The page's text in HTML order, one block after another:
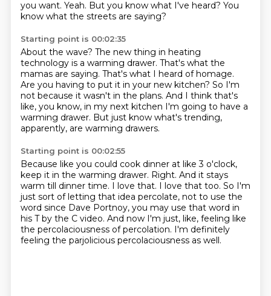
you want. Yeah. But you know what I've heard? You
know what the streets are saying?
Starting point is 00:02:35
About the wave? The new thing in heating
technology is a warming drawer. That's what the
mamas are saying. That's what I heard of homage.
Are you having to put it in your new kitchen? So I'm
not because it wasn't in the plans. And I think that's
like, you know, in my next kitchen I'm going to have a
warming drawer. But just know what's trending,
apparently, are warming drawers.
Starting point is 00:02:55
Because like you could cook dinner at like 3 o'clock,
keep it in the warming drawer. Right. And it stays
warm till dinner time. I love that. I love that too. So I'm
just sort of letting that idea percolate, not to use the
word since Dave Portnoy, you may use that word in
his T by the C video. And now I'm just, like, feeling like
the percolaciousness of percolation. I'm definitely
feeling the parjolicious percolaciousness as well.